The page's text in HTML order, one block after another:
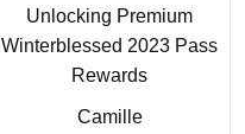
Unlocking Premium
Winterblessed 2023 Pass
Rewards
Camille